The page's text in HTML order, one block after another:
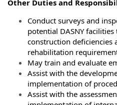
Other Duties and
Conduct surveys and
potential DASNY
construction deficiencies
rehabilitation
May train and evaluate
Assist with the
implementation of
Assist with the